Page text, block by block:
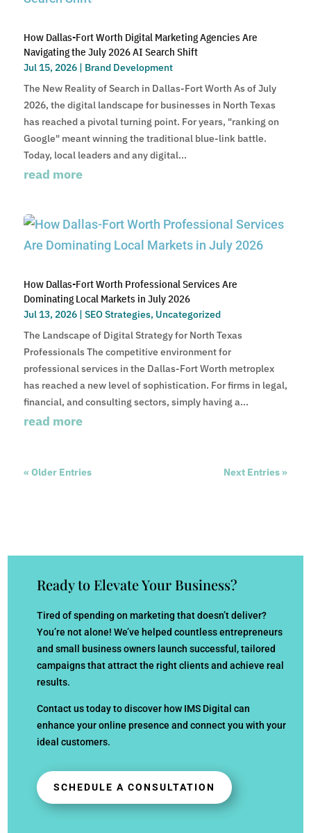
How Dallas-Fort Worth Digital Marketing Agencies Are
Navigating the July 2026 AI Search Shift
Jul 15, 2026| Brand Development
The New Reality of Search in Dallas-Fort Worth As of July
2026, the digital landscape for businesses in North Texas
has reached a pivotal turning point. For years, "ranking on
Google" meant winning the traditional blue-link battle.
Today, local leaders and any digital...
read more
How Dallas-Fort Worth Professional Services Are
Dominating Local Markets in July 2026
Jul 13, 2026| SEO Strategies, Uncategorized
The Landscape of Digital Strategy for North Texas
Professionals The competitive environment for
professional services in the Dallas-Fort Worth metroplex
has reached a new level of sophistication. For firms in legal,
financial, and consulting sectors, simply having a...
read more
« Older Entries Next Entries »
Ready to Elevate Your Business?
Tired of spending on marketing that doesn’t deliver?
You’re not alone! We’ve helped countless entrepreneurs
and small business owners launch successful, tailored
campaigns that attract the right clients and achieve real
results.
Contact us today to discover how IMS Digital can
enhance your online presence and connect you with your
ideal customers.
SCHEDULE A CONSULTATION